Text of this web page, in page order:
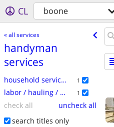
CL boone
« all services
handyman
services
household services 1
labor / hauling / moving 1
check all
uncheck all
search titles only